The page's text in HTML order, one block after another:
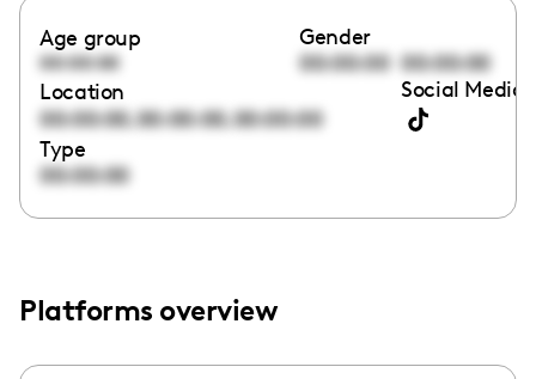
Age group
00:00:00
Gender
00:00:00 00:00:00
Location
00:00:00,00:00:00,00:00:00
Social Media
Type
00:00:00
Platforms overview